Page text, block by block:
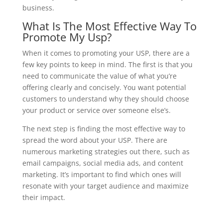
business.
What Is The Most Effective Way To
Promote My Usp?
When it comes to promoting your USP, there are a
few key points to keep in mind. The first is that you
need to communicate the value of what you’re
offering clearly and concisely. You want potential
customers to understand why they should choose
your product or service over someone else’s.
The next step is finding the most effective way to
spread the word about your USP. There are
numerous marketing strategies out there, such as
email campaigns, social media ads, and content
marketing. It’s important to find which ones will
resonate with your target audience and maximize
their impact.